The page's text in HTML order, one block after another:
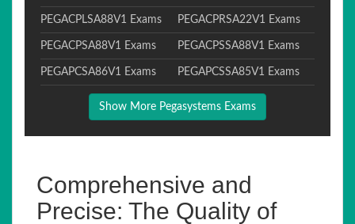
PEGACPLSA88V1 Exams PEGACPRSA22V1 Exams
PEGACPSA88V1 Exams PEGACPSSA88V1 Exams
PEGAPCSA86V1 Exams PEGAPCSSA85V1 Exams
Show More Pegasystems Exams
Comprehensive and
Precise: The Quality of